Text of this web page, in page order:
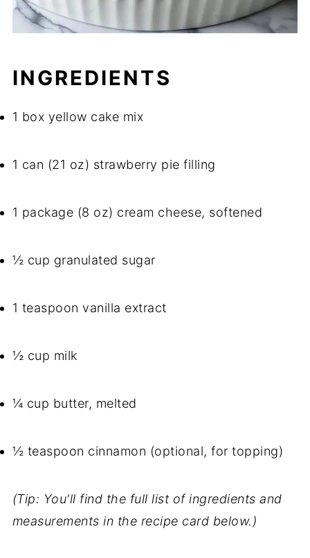
INGREDIENTS
1 box yellow cake mix
1 can (21 oz) strawberry pie filling
1 package (8 oz) cream cheese, softened
½ cup granulated sugar
1 teaspoon vanilla extract
½ cup milk
¼ cup butter, melted
½ teaspoon cinnamon (optional, for topping)
(Tip: You'll find the full list of ingredients and
measurements in the recipe card below.)